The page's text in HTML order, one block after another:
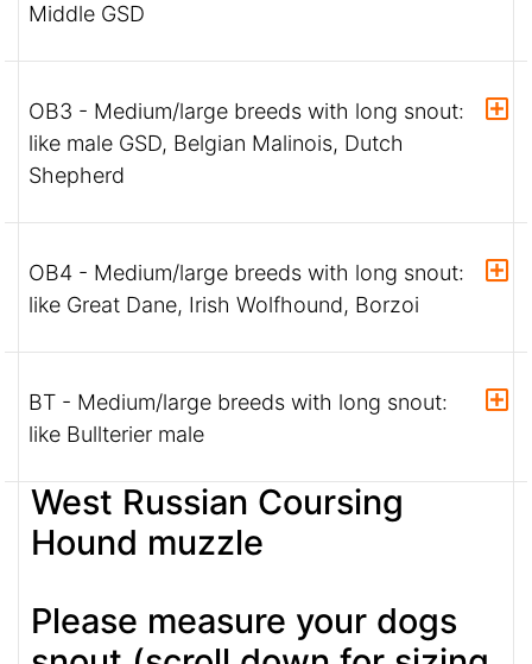
Middle GSD
OB3 - Medium/large breeds with long snout:
like male GSD, Belgian Malinois, Dutch
Shepherd
OB4 - Medium/large breeds with long snout:
like Great Dane, Irish Wolfhound, Borzoi
BT - Medium/large breeds with long snout:
like Bullterier male
West Russian Coursing
Hound muzzle
Please measure your dogs